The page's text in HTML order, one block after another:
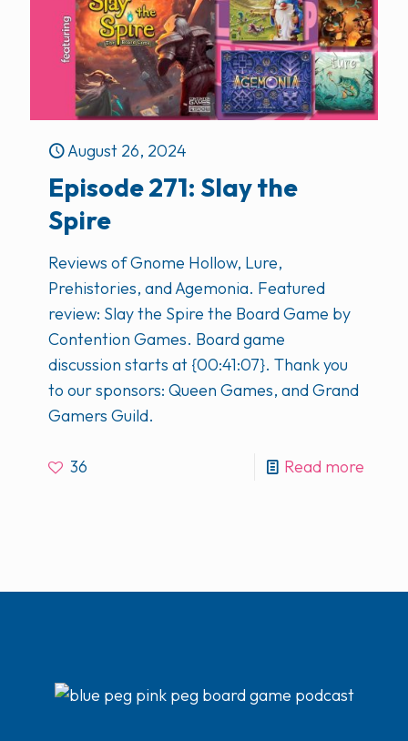
August 26, 2024
Episode 271: Slay the
Spire
Reviews of Gnome Hollow, Lure,
Prehistories, and Agemonia. Featured
review: Slay the Spire the Board Game by
Contention Games. Board game
discussion starts at {00:41:07}. Thank you
to our sponsors: Queen Games, and Grand
Gamers Guild.
36 Read more